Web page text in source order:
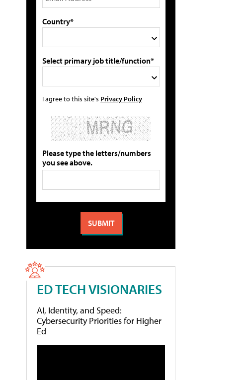
Country*
Select primary job title/function*
I agree to this site's Privacy Policy
Please type the letters/numbers
you see above.
ED TECH VISIONARIES
AI, Identity, and Speed:
Cybersecurity Priorities for Higher
Ed